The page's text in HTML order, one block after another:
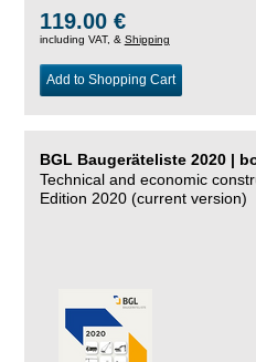
119.00 €
including VAT, & Shipping
Add to Shopping Cart
BGL Baugeräteliste 2020 |
Technical and economic
Edition 2020 (current version)